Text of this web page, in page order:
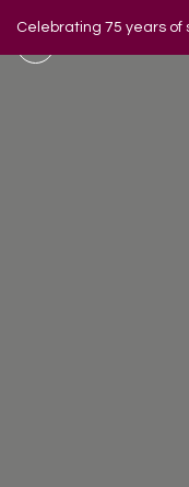
Celebrating 75 years of